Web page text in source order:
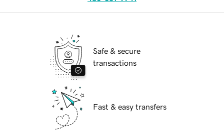
Safe & secure
transactions
Fast & easy transfers